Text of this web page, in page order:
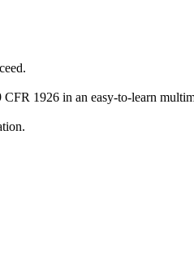
1926 in an easy-to-learn